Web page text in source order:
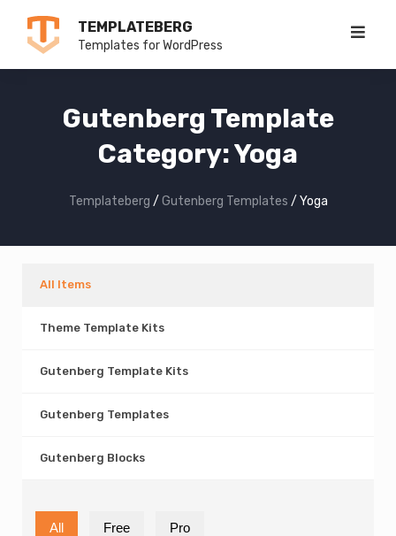
TEMPLATEBERG
Templates for WordPress
Gutenberg Template
Category:Yoga
Templateberg / Gutenberg Templates / Yoga
All Items
Theme Template Kits
Gutenberg Template Kits
Gutenberg Templates
Gutenberg Blocks
All Free Pro